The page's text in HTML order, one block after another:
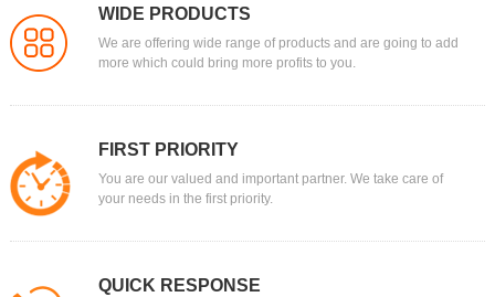
WIDE PRODUCTS
We are offering wide range of products and are going to add
more which could bring more profits to you.
FIRST PRIORITY
You are our valued and important partner. We take care of
your needs in the first priority.
QUICK RESPONSE